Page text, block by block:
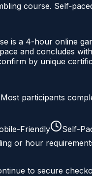
course.
is a 4-hour online
and concludes
by unique
participants
Friendly
Self-
or hour
to secure